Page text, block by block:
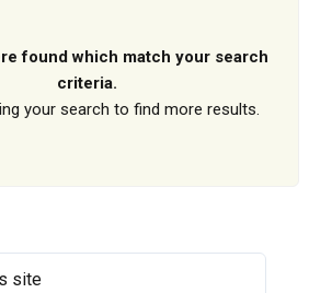
found which match your search
criteria.
your search to find more results.
site